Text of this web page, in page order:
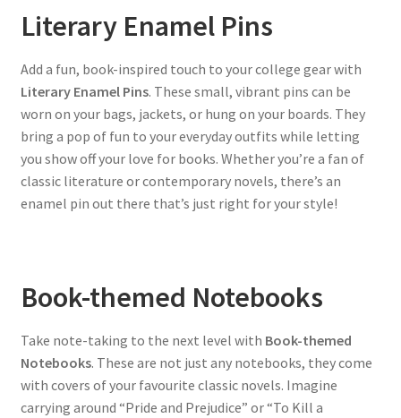
Literary Enamel Pins
Add a fun, book-inspired touch to your college gear with
Literary Enamel Pins. These small, vibrant pins can be
worn on your bags, jackets, or hung on your boards. They
bring a pop of fun to your everyday outfits while letting
you show off your love for books. Whether you’re a fan of
classic literature or contemporary novels, there’s an
enamel pin out there that’s just right for your style!
Book-themed Notebooks
Take note-taking to the next level with Book-themed
Notebooks. These are not just any notebooks, they come
with covers of your favourite classic novels. Imagine
carrying around “Pride and Prejudice” or “To Kill a